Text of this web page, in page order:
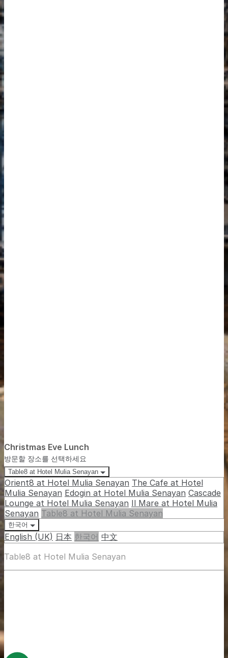
Christmas Eve Lunch
방문할 장소를 선택하세요
Table8 at Hotel Mulia Senayan
Orient8 at Hotel Mulia Senayan The Cafe at Hotel
Mulia Senayan Edogin at Hotel Mulia Senayan Cascade
Lounge at Hotel Mulia Senayan Il Mare at Hotel Mulia
Senayan Table8 at Hotel Mulia Senayan
한국어
English (UK) 日本 한국어 中文
Table8 at Hotel Mulia Senayan